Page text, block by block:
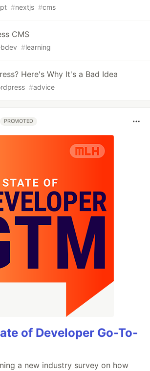
#nextjs #cms
CMS
#learning
Here's Why It's a Bad Idea
#advice
PROMOTED
of Developer Go-To-
a new industry survey on how